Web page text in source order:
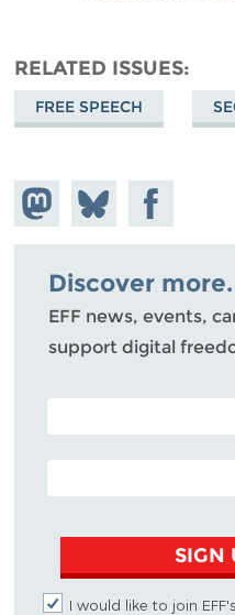
RELATED ISSUES
FREE SPEECH
Share on
Mastodon
Share
on
Bluesky
Share on
Facebook
Discover more.
EFF news, events,
support digital
POSTAL CODE (OPTIONAL)
EMAIL ADDRESS
SIGN
I would like to join